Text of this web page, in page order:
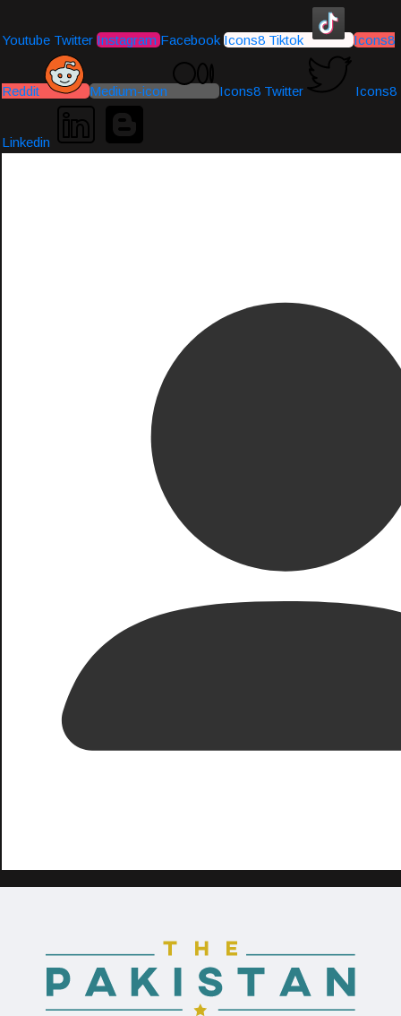
Youtube Twitter Instagram Facebook Icons8 Tiktok Icons8
Reddit Medium-icon Icons8 Twitter Icons8
Linkedin